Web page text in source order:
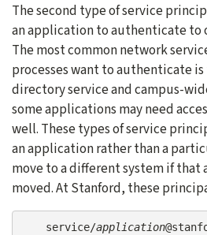
The second type of service
an application to authenticate to
The most common network
processes want to authenticate is
directory service and campus-
some applications may need
well. These types of service
an application rather than a
move to a different system if
moved. At Stanford, these
    service/
application